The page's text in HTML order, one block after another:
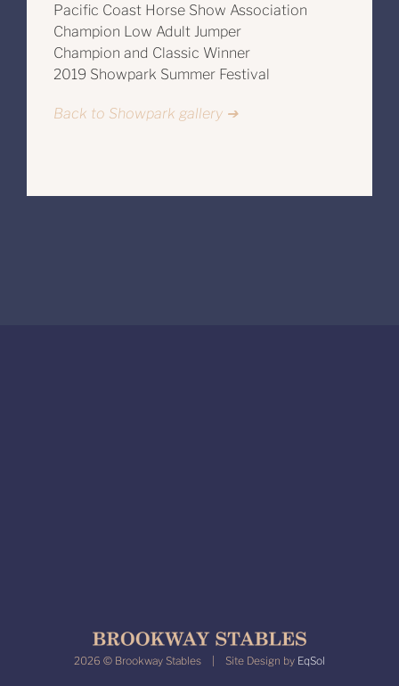
Pacific Coast Horse Show Association
Champion Low Adult Jumper
Champion and Classic Winner
2019 Showpark Summer Festival
Back to Showpark gallery ➔
2026 © Brookway Stables | Site Design by EqSol